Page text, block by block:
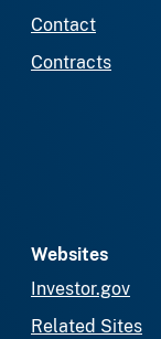
Contact
Contracts
Websites
Investor.gov
Related Sites